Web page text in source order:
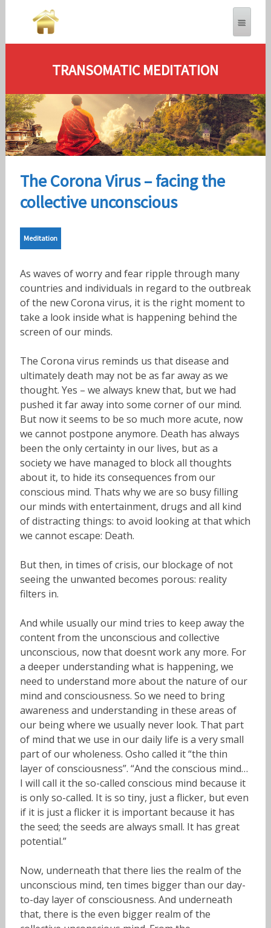
TRANSOMATIC MEDITATION
The Corona Virus – facing the
collective unconscious
Meditation
As waves of worry and fear ripple through many
countries and individuals in regard to the outbreak
of the new Corona virus, it is the right moment to
take a look inside what is happening behind the
screen of our minds.
The Corona virus reminds us that disease and
ultimately death may not be as far away as we
thought. Yes – we always knew that, but we had
pushed it far away into some corner of our mind.
But now it seems to be so much more acute, now
we cannot postpone anymore. Death has always
been the only certainty in our lives, but as a
society we have managed to block all thoughts
about it, to hide its consequences from our
conscious mind. Thats why we are so busy filling
our minds with entertainment, drugs and all kind
of distracting things: to avoid looking at that which
we cannot escape: Death.
But then, in times of crisis, our blockage of not
seeing the unwanted becomes porous: reality
filters in.
And while usually our mind tries to keep away the
content from the unconscious and collective
unconscious, now that doesnt work any more. For
a deeper understanding what is happening, we
need to understand more about the nature of our
mind and consciousness. So we need to bring
awareness and understanding in these areas of
our being where we usually never look. That part
of mind that we use in our daily life is a very small
part of our wholeness. Osho called it “the thin
layer of consciousness”. “And the conscious mind…
I will call it the so-called conscious mind because it
is only so-called. It is so tiny, just a flicker, but even
if it is just a flicker it is important because it has
the seed; the seeds are always small. It has great
potential.”
Now, underneath that there lies the realm of the
unconscious mind, ten times bigger than our day-
to-day layer of consciousness. And underneath
that, there is the even bigger realm of the